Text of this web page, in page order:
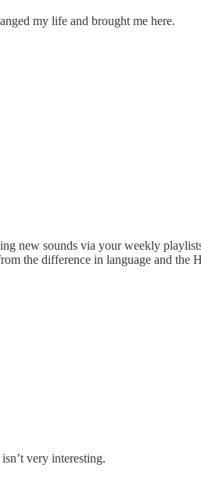
my life and brought me here.
new sounds via your weekly
the difference in language and the
very interesting.